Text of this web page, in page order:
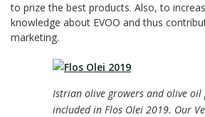
to prize the best products. Also, to
knowledge about EVOO and thus
marketing.
Istrian olive growers and olive oil
included in Flos Olei 2019. Our